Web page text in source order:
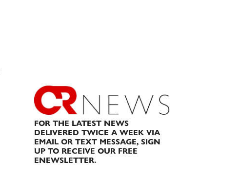
FOR THE LATEST NEWS
DELIVERED TWICE A WEEK VIA
EMAIL OR TEXT MESSAGE, SIGN
UP TO RECEIVE OUR FREE
ENEWSLETTER.